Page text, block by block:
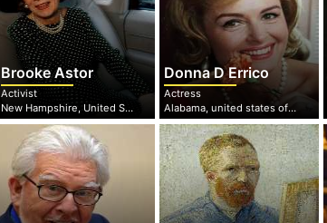
Brooke Astor
Activist
New Hampshire, United States of America
Donna D Errico
Actress
Alabama, united states of America